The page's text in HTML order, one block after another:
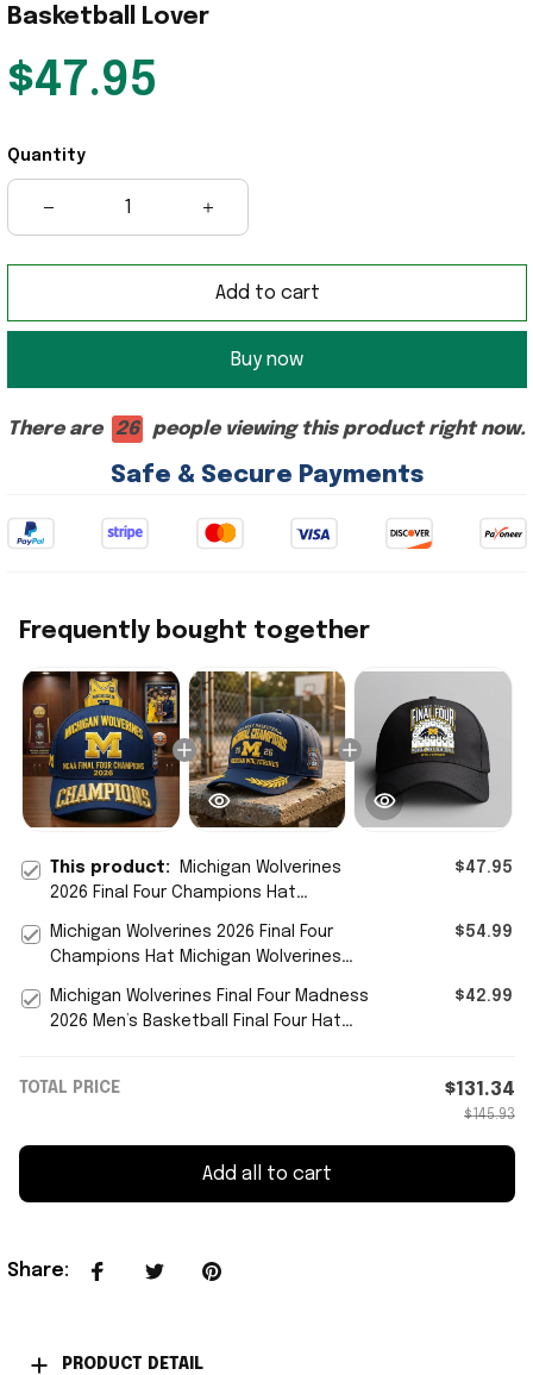
Basketball Lover
$47.95
Quantity
Add to cart
Buy now
There are 26 people viewing this product right now.
Safe & Secure Payments
Frequently bought together
This product:
Michigan Wolverines
2026 Final Four Champions Hat
Lover
$47.95
Michigan Wolverines 2026 Final Four
Champions Hat Michigan Wolverines
$54.99
Michigan Wolverines Final Four Madness
2026 Men’s Basketball Final Four Hat
$42.99
TOTAL PRICE $131.34
$145.93
Add all to cart
Share:
PRODUCT DETAIL